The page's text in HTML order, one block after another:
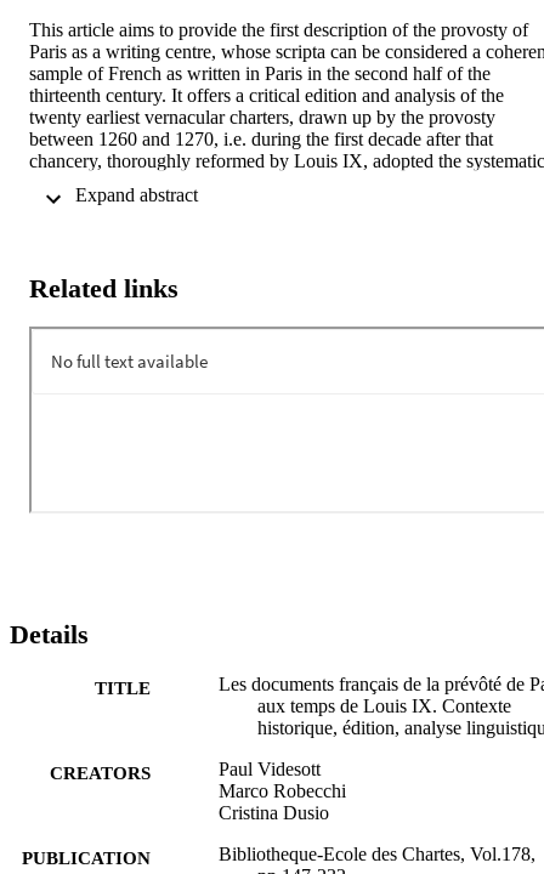
This article aims to provide the first description of the provosty of
Paris as a writing centre, whose scripta can be considered a
sample of French as written in Paris in the second half of the
thirteenth century. It offers a critical edition and analysis of the
twenty earliest vernacular charters, drawn up by the provosty
between 1260 and 1270, i.e. during the first decade after that
chancery, thoroughly reformed by Louis IX, adopted the systematic
is followed by a meticulous linguistic and scriptological analysis,
connections towards the West, North and East, as well as the
Related links
Details
TITLE
Les documents français de la prévôté de
aux temps de Louis IX. Contexte
historique, édition, analyse
CREATORS
Paul Videsott
Marco Robecchi
Cristina Dusio
PUBLICATION
Bibliotheque-Ecole des Chartes, Vol.178,